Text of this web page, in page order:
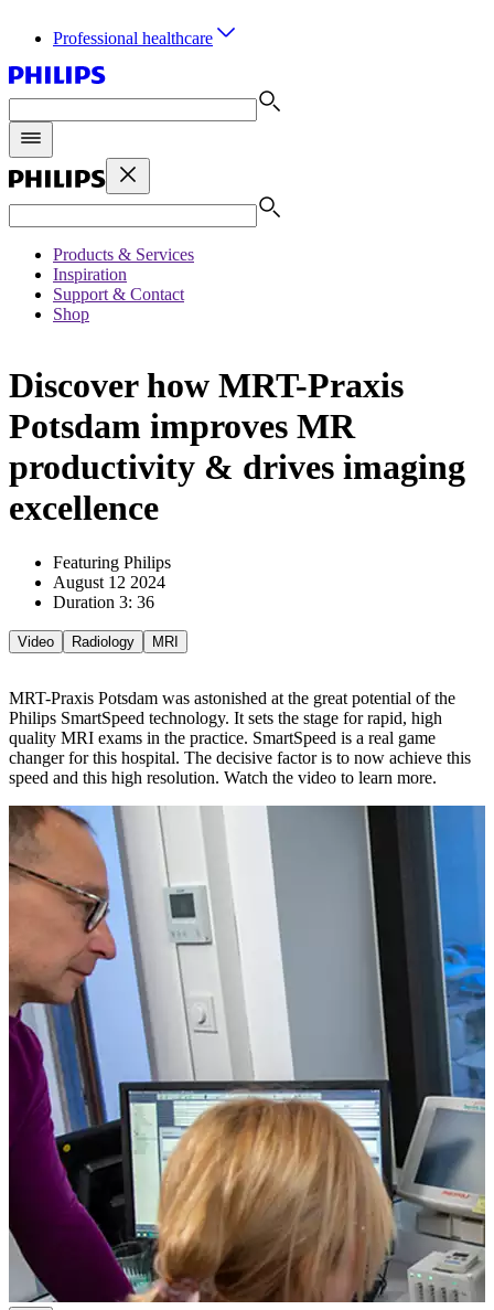
Professional healthcare
Products & Services
Inspiration
Support & Contact
Shop
Discover how MRT-Praxis
Potsdam improves MR
productivity & drives imaging
excellence
Featuring Philips
August 12 2024
Duration 3: 36
Video Radiology MRI
MRT-Praxis Potsdam was astonished at the great potential of the
Philips SmartSpeed technology. It sets the stage for rapid, high
quality MRI exams in the practice. SmartSpeed is a real game
changer for this hospital. The decisive factor is to now achieve this
speed and this high resolution. Watch the video to learn more.